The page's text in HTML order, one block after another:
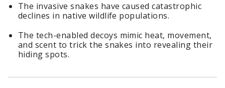
The invasive snakes have caused catastrophic
declines in native wildlife populations.
The tech-enabled decoys mimic heat, movement,
and scent to trick the snakes into revealing their
hiding spots.